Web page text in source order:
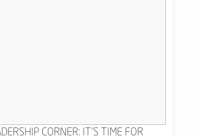
CORNER: IT'S TIME FOR